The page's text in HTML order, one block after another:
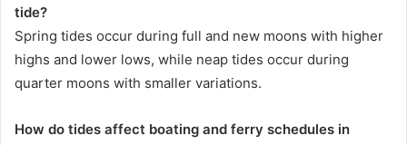
tide?
Spring tides occur during full and new moons with higher
highs and lower lows, while neap tides occur during
quarter moons with smaller variations.
How do tides affect boating and ferry schedules in